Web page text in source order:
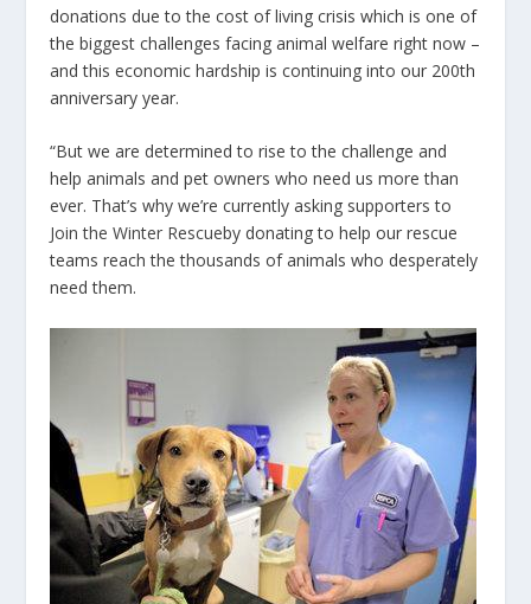
donations due to the cost of living crisis which is one of
the biggest challenges facing animal welfare right now –
and this economic hardship is continuing into our 200th
anniversary year.
“But we are determined to rise to the challenge and
help animals and pet owners who need us more than
ever. That’s why we’re currently asking supporters to
Join the Winter Rescueby donating to help our rescue
teams reach the thousands of animals who desperately
need them.